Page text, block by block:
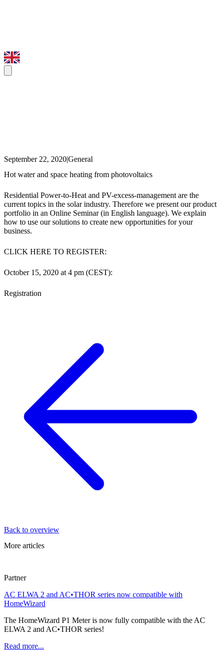
September 22, 2020|General
Hot water and space heating from photovoltaics
Residential Power-to-Heat and PV-excess-management are the
current topics in the solar industry. Therefore we present our product
portfolio in an Online Seminar (in English language). We explain
how to use our solutions to create new opportunities for your
business.
CLICK HERE TO REGISTER:
October 15, 2020 at 4 pm (CEST):
Registration
Back to overview
More articles
Partner
AC ELWA 2 and AC•THOR series now compatible with
HomeWizard
The HomeWizard P1 Meter is now fully compatible with the AC
ELWA 2 and AC•THOR series!
Read more...